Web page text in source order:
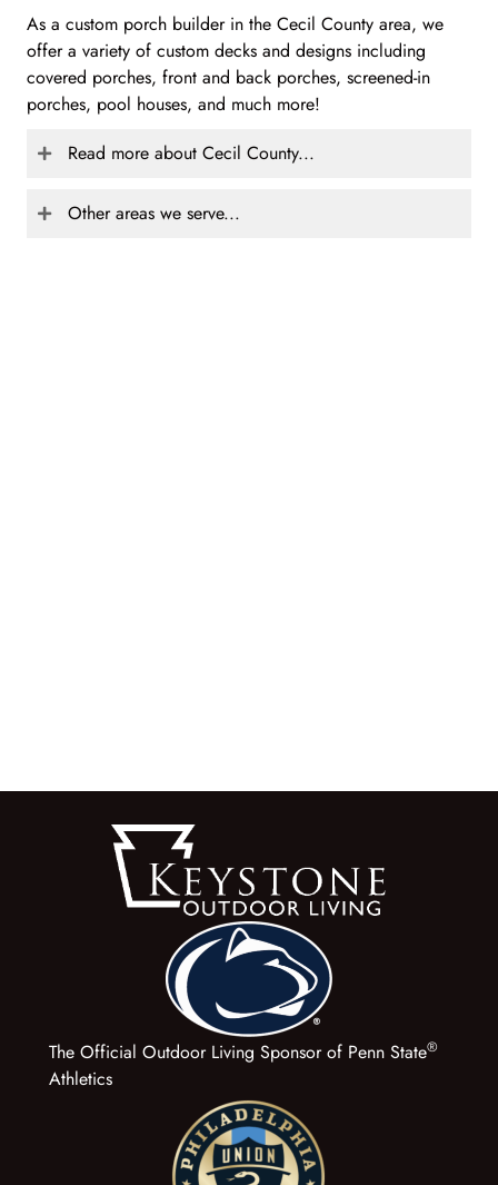
As a custom porch builder in the Cecil County area, we
offer a variety of custom decks and designs including
covered porches, front and back porches, screened-in
porches, pool houses, and much more!
Read more about Cecil County...
Other areas we serve...
The Official Outdoor Living Sponsor of Penn State®
Athletics